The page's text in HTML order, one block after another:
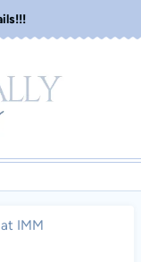
IMM